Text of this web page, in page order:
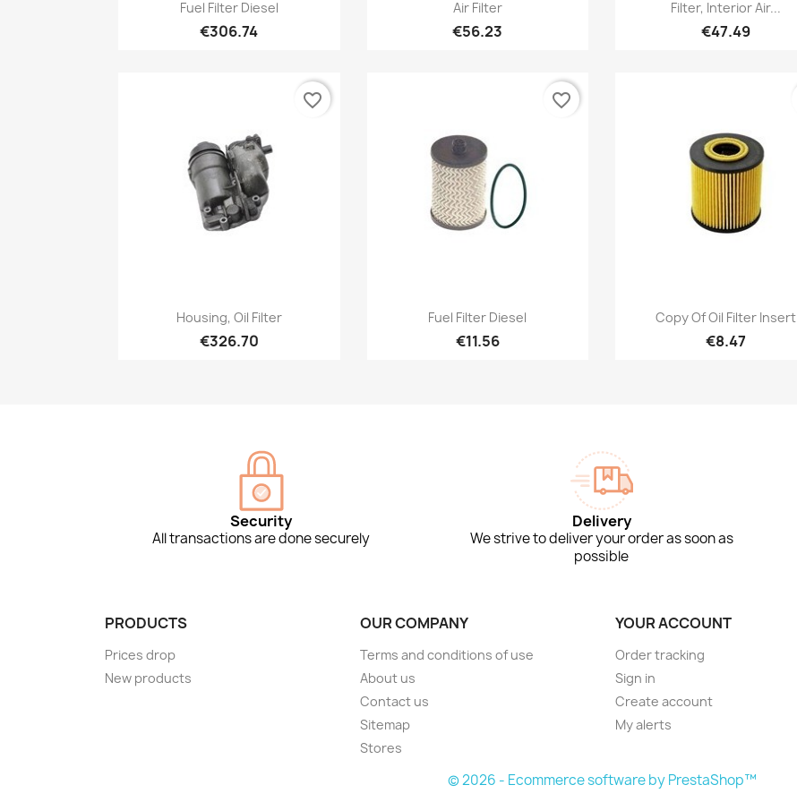
Fuel Filter Diesel
€306.74
Air Filter
€56.23
Filter, Interior Air...
€47.49
Quick view
Housing, Oil Filter
€326.70
favorite_border
Quick view
Fuel Filter Diesel
€11.56
favorite_border
Quick view
Copy Of Oil Filter Insert
€8.47
Security
All transactions are done securely
Delivery
We strive to deliver your order as soon as
possible
PRODUCTS
Prices drop
New products
OUR COMPANY
Terms and conditions of use
About us
Contact us
Sitemap
Stores
YOUR ACCOUNT
Order tracking
Sign in
Create account
My alerts
© 2026 - Ecommerce software by PrestaShop™